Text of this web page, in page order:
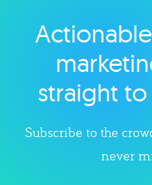
straight
Subscribe to the
never